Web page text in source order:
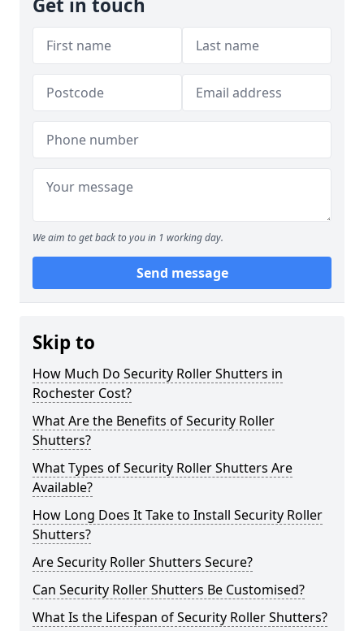
Get in touch
We aim to get back to you in 1 working day.
Send message
Skip to
How Much Do Security Roller Shutters in
Rochester Cost?
What Are the Benefits of Security Roller
Shutters?
What Types of Security Roller Shutters Are
Available?
How Long Does It Take to Install Security Roller
Shutters?
Are Security Roller Shutters Secure?
Can Security Roller Shutters Be Customised?
What Is the Lifespan of Security Roller Shutters?